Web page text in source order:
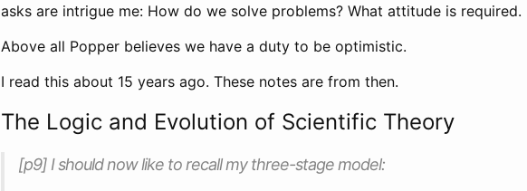
asks are intrigue me: How do we solve problems? What attitude is required.
Above all Popper believes we have a duty to be optimistic.
I read this about 15 years ago. These notes are from then.
The Logic and Evolution of Scientific Theory
[p9] I should now like to recall my three-stage model: